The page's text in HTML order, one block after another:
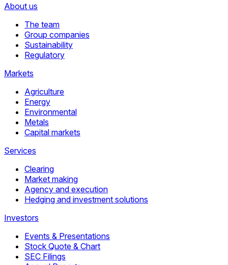
About us
The team
Group companies
Sustainability
Regulatory
Markets
Agriculture
Energy
Environmental
Metals
Capital markets
Services
Clearing
Market making
Agency and execution
Hedging and investment solutions
Investors
Events & Presentations
Stock Quote & Chart
SEC Filings